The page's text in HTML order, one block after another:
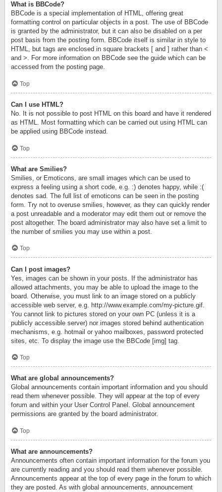
What is BBCode?
BBCode is a special implementation of HTML, offering great
formatting control on particular objects in a post. The use of BBCode
is granted by the administrator, but it can also be disabled on a per
post basis from the posting form. BBCode itself is similar in style to
HTML, but tags are enclosed in square brackets [ and ] rather than <
and >. For more information on BBCode see the guide which can be
accessed from the posting page.
Top
Can I use HTML?
No. It is not possible to post HTML on this board and have it rendered
as HTML. Most formatting which can be carried out using HTML can
be applied using BBCode instead.
Top
What are Smilies?
Smilies, or Emoticons, are small images which can be used to
express a feeling using a short code, e.g. :) denotes happy, while :(
denotes sad. The full list of emoticons can be seen in the posting
form. Try not to overuse smilies, however, as they can quickly render
a post unreadable and a moderator may edit them out or remove the
post altogether. The board administrator may also have set a limit to
the number of smilies you may use within a post.
Top
Can I post images?
Yes, images can be shown in your posts. If the administrator has
allowed attachments, you may be able to upload the image to the
board. Otherwise, you must link to an image stored on a publicly
accessible web server, e.g. http://www.example.com/my-picture.gif.
You cannot link to pictures stored on your own PC (unless it is a
publicly accessible server) nor images stored behind authentication
mechanisms, e.g. hotmail or yahoo mailboxes, password protected
sites, etc. To display the image use the BBCode [img] tag.
Top
What are global announcements?
Global announcements contain important information and you should
read them whenever possible. They will appear at the top of every
forum and within your User Control Panel. Global announcement
permissions are granted by the board administrator.
Top
What are announcements?
Announcements often contain important information for the forum you
are currently reading and you should read them whenever possible.
Announcements appear at the top of every page in the forum to which
they are posted. As with global announcements, announcement